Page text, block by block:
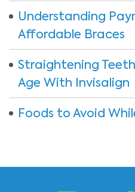
Understanding
Affordable Braces
Straightening
Age With Invisalign
Foods to Avoid